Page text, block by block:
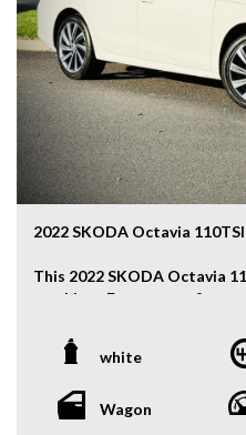
2022 SKODA Octavia
This 2022 SKODA Octavia
combines European
1.4L turbo engine, spacious
features, it’s perfect for
Key Features:
white
Wagon